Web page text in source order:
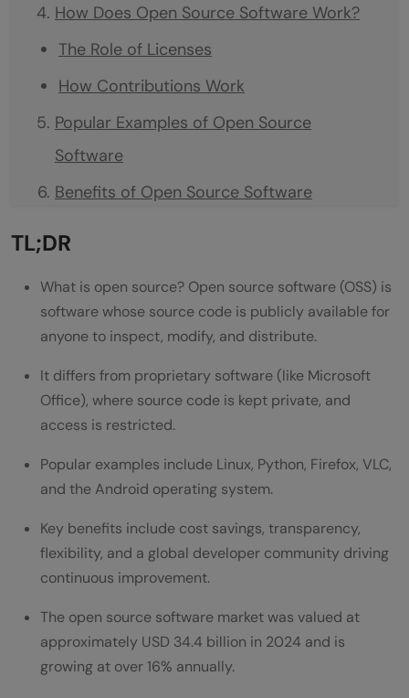
How Does Open Source Software Work?
The Role of Licenses
How Contributions Work
Popular Examples of Open Source
Software
Benefits of Open Source Software
Flexibility and No Vendor Lock-In
Learning and Career Growth
Challenges of Open Source Software
How to Contribute to Open Source
Conclusion
FAQs
What is open source software in simple
terms?
Is open source software always free to
use?
TL;DR
What is open source? Open source software (OSS) is
software whose source code is publicly available for
anyone to inspect, modify, and distribute.
It differs from proprietary software (like Microsoft
Office), where source code is kept private, and
access is restricted.
Popular examples include Linux, Python, Firefox, VLC,
and the Android operating system.
Key benefits include cost savings, transparency,
flexibility, and a global developer community driving
continuous improvement.
The open source software market was valued at
approximately USD 34.4 billion in 2024 and is
growing at over 16% annually.